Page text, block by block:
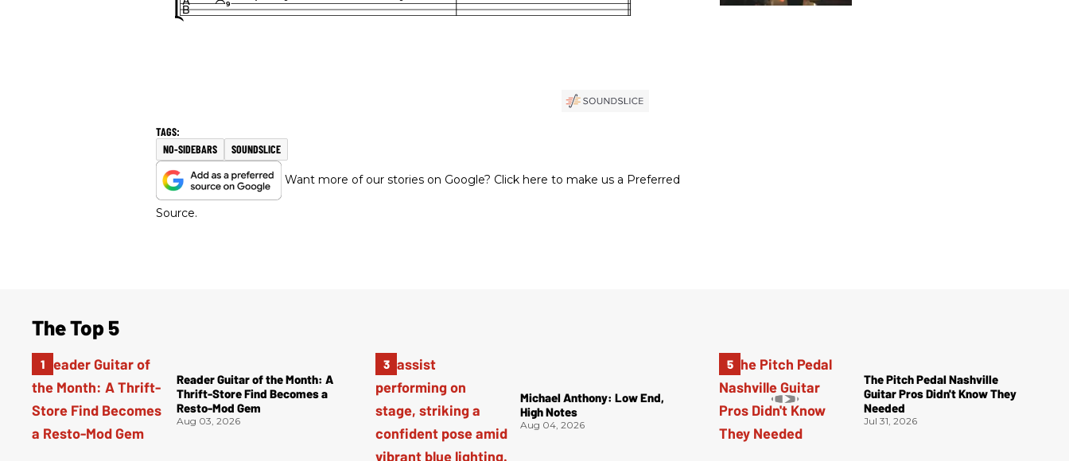
NO-SIDEBARS SOUNDSLICE
Want more of our stories on Google? Click here to make us a Preferred
Source.
The Top 5
Reader Guitar of the Month: A
Thrift-Store Find Becomes a
Resto-Mod Gem
Aug 03, 2026
Michael Anthony: Low End,
High Notes
Aug 04, 2026
The Pitch Pedal Nashville
Guitar Pros Didn't Know They
Needed
Jul 31, 2026